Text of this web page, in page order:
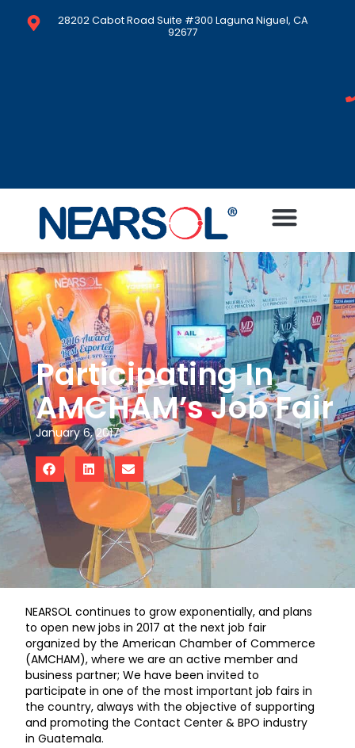
28202 Cabot Road Suite #300 Laguna Niguel, CA
92677
Participating In
AMCHAM’s Job Fair
January 6, 2017
NEARSOL continues to grow exponentially, and plans
to open new jobs in 2017 at the next job fair
organized by the American Chamber of Commerce
(AMCHAM), where we are an active member and
business partner; We have been invited to
participate in one of the most important job fairs in
the country, always with the objective of supporting
and promoting the Contact Center & BPO industry
in Guatemala.